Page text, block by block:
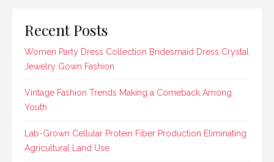
Recent Posts
Women Party Dress Collection Bridesmaid Dress Crystal
Jewelry Gown Fashion
Vintage Fashion Trends Making a Comeback Among
Youth
Lab-Grown Cellular Protein Fiber Production Eliminating
Agricultural Land Use